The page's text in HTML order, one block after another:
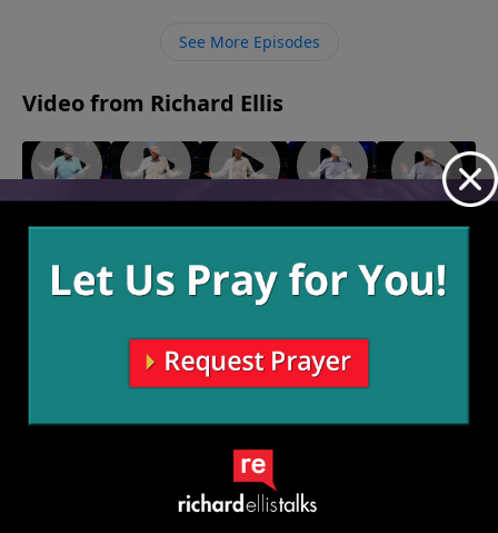
See More Episodes
Video from Richard Ellis
"Fire
Escape"
January 5,
"Knocked
December
29, 2024
"Rumor
Has It"
November
24, 2024
"Woke"
November
"Mysteries
Deep"
November
More Video